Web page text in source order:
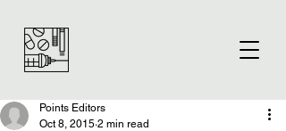
Points Editors
Oct 8, 2015 2 min read